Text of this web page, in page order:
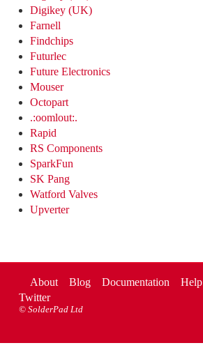
Digikey (UK)
Farnell
Findchips
Futurlec
Future Electronics
Mouser
Octopart
.:oomlout:.
Rapid
RS Components
SparkFun
SK Pang
Watford Valves
Upverter
About Blog Documentation Help
Twitter
© SolderPad Ltd